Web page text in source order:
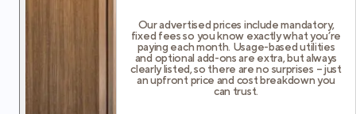
Our advertised prices include mandatory,
fixed fees so you know exactly what you’re
paying each month. Usage-based utilities
and optional add-ons are extra, but always
clearly listed, so there are no surprises – just
an upfront price and cost breakdown you
can trust.